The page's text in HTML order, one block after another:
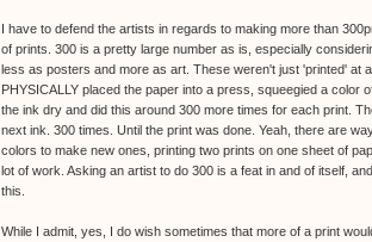
I have to defend the artists in regards to making more than
of prints. 300 is a pretty large number as is, especially
less as posters and more as art. These weren't just 'printed' at
PHYSICALLY placed the paper into a press, squeegied a color
the ink dry and did this around 300 more times for each print.
next ink. 300 times. Until the print was done. Yeah, there are
colors to make new ones, printing two prints on one sheet of
lot of work. Asking an artist to do 300 is a feat in and of itself,
this.
While I admit, yes, I do wish sometimes that more of a print